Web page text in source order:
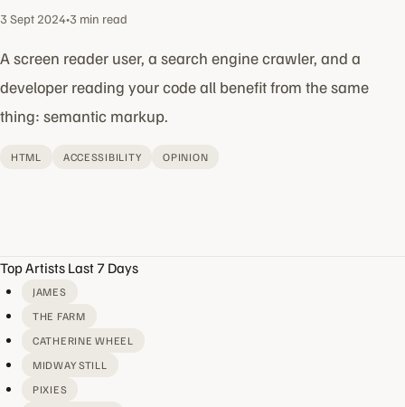
3 Sept 2024•3 min read
A screen reader user, a search engine crawler, and a
developer reading your code all benefit from the same
thing: semantic markup.
HTML ACCESSIBILITY OPINION
Top Artists Last 7 Days
JAMES
THE FARM
CATHERINE WHEEL
MIDWAY STILL
PIXIES